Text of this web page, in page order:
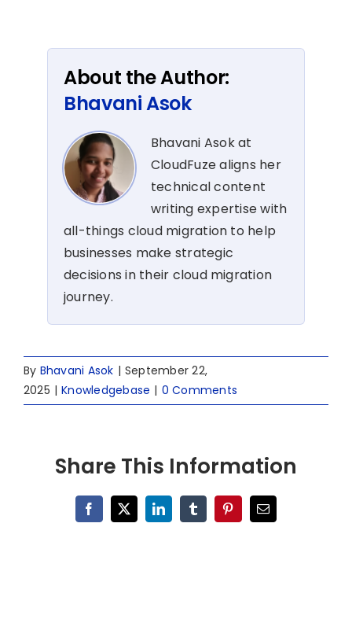
About the Author:
Bhavani Asok
Bhavani Asok at
CloudFuze aligns her
technical content
writing expertise with
all-things cloud migration to help
businesses make strategic
decisions in their cloud migration
journey.
By Bhavani Asok | September 22,
2025 | Knowledgebase | 0 Comments
Share This Information
Facebook
X LinkedInTumblrPinterestEmail